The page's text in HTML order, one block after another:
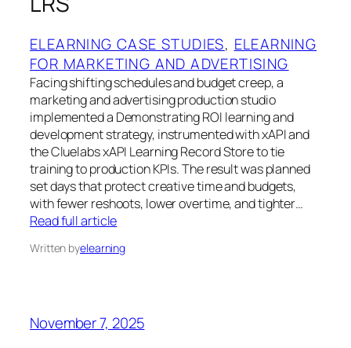
ELEARNING CASE STUDIES, ELEARNING
FOR MARKETING AND ADVERTISING
Facing shifting schedules and budget creep, a
marketing and advertising production studio
implemented a Demonstrating ROI learning and
development strategy, instrumented with xAPI and
the Cluelabs xAPI Learning Record Store to tie
training to production KPIs. The result was planned
set days that protect creative time and budgets,
with fewer reshoots, lower overtime, and tighter…
Read full article
Written byelearning
November 7, 2025